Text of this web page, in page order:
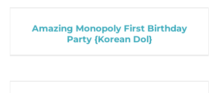
Amazing Monopoly First Birthday
Party {Korean Dol}